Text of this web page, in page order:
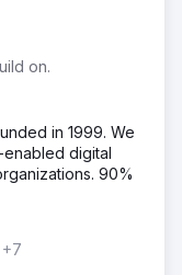
on.
in 1999. We
digital
90%
+7